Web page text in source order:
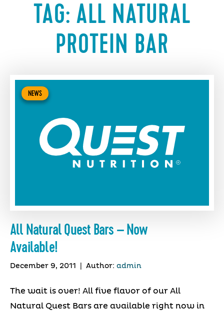
TAG: ALL NATURAL
PROTEIN BAR
NEWS
All Natural Quest Bars – Now
Available!
December 9, 2011 Author: admin
The wait is over! All five flavor of our All
Natural Quest Bars are available right now in